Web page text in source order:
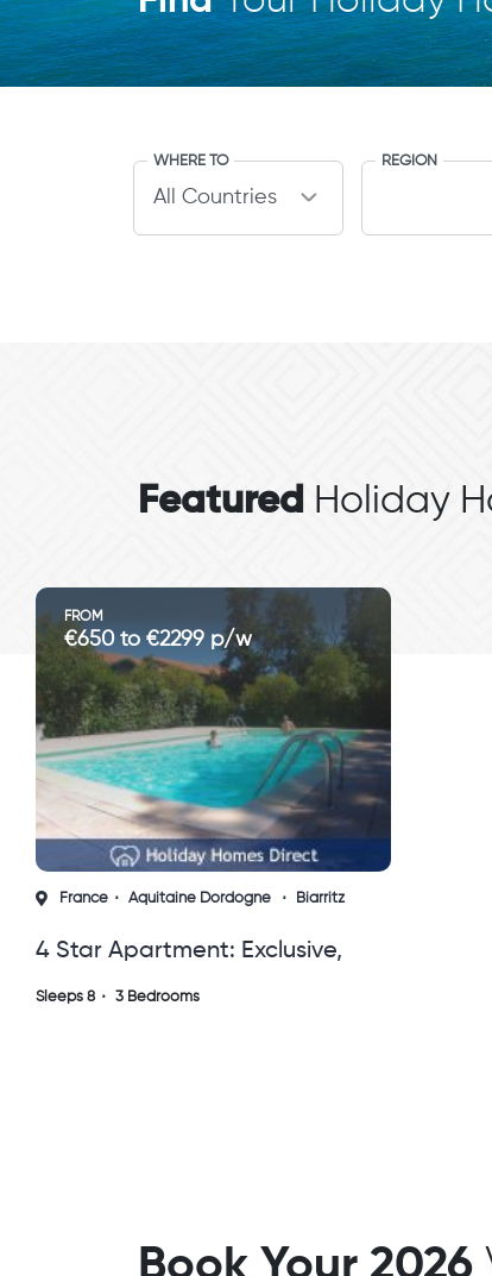
WHERE TO REGION
Featured Holiday
FROM
€650 to €2299 p/w
France Aquitaine Dordogne Biarritz
4 Star Apartment: Exclusive,
Idyllic, Close To Nature, Pool,
Sleeps 8 3 Bedrooms